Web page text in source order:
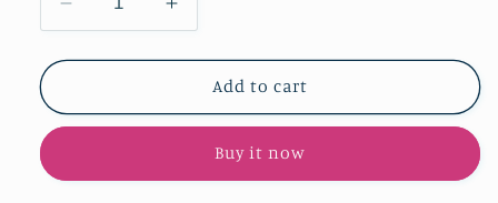
Decrease
quantity
for
Purple
Classic
Increase
quantity
for
Metallic
Purple
Classic
Add to cart
Buy it now